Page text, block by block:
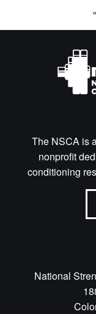
The NSCA is
nonprofit
conditioning
National